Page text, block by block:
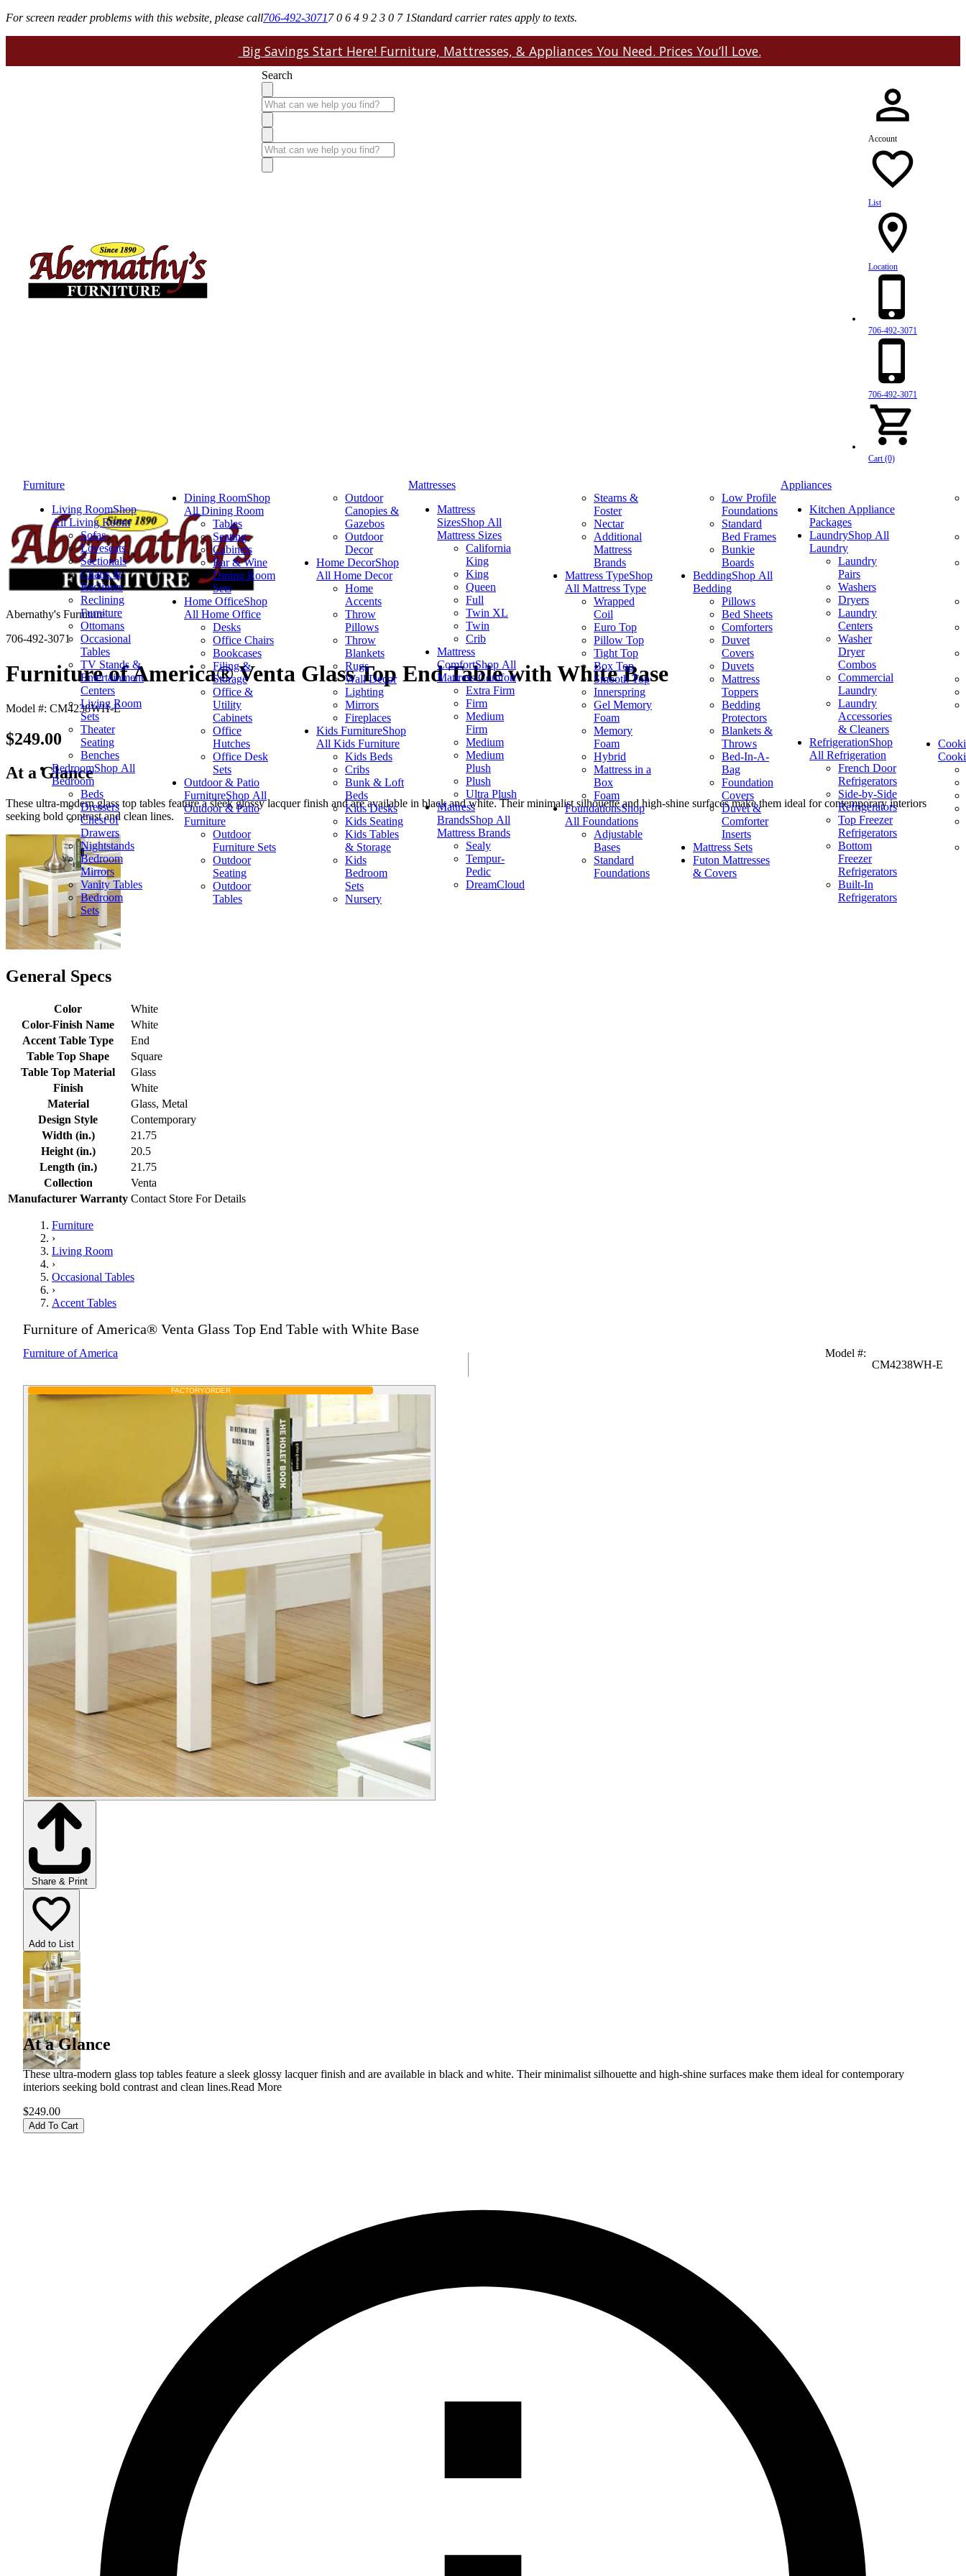
For screen reader problems with this website, please call706-492-30717 0 6 4 9 2 3 0 7 1Standard carrier rates apply to texts.
Big Savings Start Here! Furniture, Mattresses, & Appliances You Need. Prices You’ll Love.
Search
Account
List
Location
706-492-3071
706-492-3071
Cart (0)
Furniture
Living RoomShop
All Living Room
Sofas
Loveseats
Sectionals
Chairs &
Recliners
Reclining
Furniture
Ottomans
Occasional
Tables
TV Stands &
Entertainment
Centers
Living Room
Sets
Theater
Seating
Benches
BedroomShop All
Bedroom
Beds
Dressers
Chest of
Drawers
Nightstands
Bedroom
Mirrors
Vanity Tables
Bedroom
Sets
Dining RoomShop
All Dining Room
Tables
Seating
Cabinets
Bar & Wine
Dining Room
Sets
Home OfficeShop
All Home Office
Desks
Office Chairs
Bookcases
Filing &
Storage
Office &
Utility
Cabinets
Office
Hutches
Office Desk
Sets
Outdoor & Patio
FurnitureShop All
Outdoor & Patio
Furniture
Outdoor
Furniture Sets
Outdoor
Seating
Outdoor
Tables
Outdoor
Canopies &
Gazebos
Outdoor
Decor
Home DecorShop
All Home Decor
Home
Accents
Throw
Pillows
Throw
Blankets
Rugs
Wall Decor
Lighting
Mirrors
Fireplaces
Kids FurnitureShop
All Kids Furniture
Kids Beds
Cribs
Bunk & Loft
Beds
Kids Desks
Kids Seating
Kids Tables
& Storage
Kids
Bedroom
Sets
Nursery
Mattresses
Mattress
SizesShop All
Mattress Sizes
California
King
King
Queen
Full
Twin XL
Twin
Crib
Mattress
ComfortShop All
Mattress Comfort
Extra Firm
Firm
Medium
Firm
Medium
Medium
Plush
Plush
Ultra Plush
Mattress
BrandsShop All
Mattress Brands
Sealy
Tempur-
Pedic
DreamCloud
Stearns &
Foster
Nectar
Additional
Mattress
Brands
Mattress TypeShop
All Mattress Type
Wrapped
Coil
Euro Top
Pillow Top
Tight Top
Box Top
Smooth Top
Innerspring
Gel Memory
Foam
Memory
Foam
Hybrid
Mattress in a
Box
Foam
FoundationsShop
All Foundations
Adjustable
Bases
Standard
Foundations
Low Profile
Foundations
Standard
Bed Frames
Bunkie
Boards
BeddingShop All
Bedding
Pillows
Bed Sheets
Comforters
Duvet
Covers
Duvets
Mattress
Toppers
Bedding
Protectors
Blankets &
Throws
Bed-In-A-
Bag
Foundation
Covers
Duvet &
Comforter
Inserts
Mattress Sets
Futon Mattresses
& Covers
Appliances
Kitchen Appliance
Packages
LaundryShop All
Laundry
Laundry
Pairs
Washers
Dryers
Laundry
Centers
Washer
Dryer
Combos
Commercial
Laundry
Laundry
Accessories
& Cleaners
RefrigerationShop
All Refrigeration
French Door
Refrigerators
Side-by-Side
Refrigerators
Top Freezer
Refrigerators
Bottom
Freezer
Refrigerators
Built-In
Refrigerators
Abernathy's Furniture
706-492-3071
Furniture of America® Venta Glass Top End Table with White Base
Model #: CM4238WH-E
$249.00
At a Glance
These ultra-modern glass top tables feature a sleek glossy lacquer finish and are available in black and white. Their minimalist silhouette and high-shine surfaces make them ideal for contemporary interiors
seeking bold contrast and clean lines.
General Specs
Color
White
Color-Finish Name
White
Accent Table Type
End
Table Top Shape
Square
Table Top Material
Glass
Finish
White
Material
Glass, Metal
Design Style
Contemporary
Width (in.)
21.75
Height (in.)
20.5
Length (in.)
21.75
Collection
Venta
Manufacturer Warranty Contact Store For Details
Furniture
›
Living Room
›
Occasional Tables
›
Accent Tables
Furniture of America® Venta Glass Top End Table with White Base
Furniture of America Model #:
CM4238WH-E
FACTORYORDER
Share & Print
Add to List
At a Glance
These ultra-modern glass top tables feature a sleek glossy lacquer finish and are available in black and white. Their minimalist silhouette and high-shine surfaces make them ideal for contemporary
interiors seeking bold contrast and clean lines.Read More
$249.00
Add To Cart